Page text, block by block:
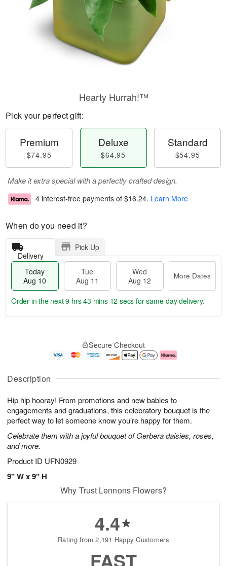
Description
Hip hip hooray! From promotions and new babies to
engagements and graduations, this celebratory bouquet is the
perfect way to let someone know you’re happy for them.
Celebrate them with a joyful bouquet of Gerbera daisies, roses,
and more.
Product ID UFN0929
9" W x 9" H
Hearty Hurrah!™
Pick your perfect gift:
Premium
$74.95
Deluxe
$64.95
Standard
$54.95
Make it extra special with a perfectly crafted design.
4 interest-free payments of $16.24. Learn More
When do you need it?
Delivery
Pick Up
Today
Aug 10
Tue
Aug 11
Wed
Aug 12
More Dates
u
1
0
g
1
g
2
e
a
e
s
Order in the next9 hrs 43 mins 11 secs for same-day delivery.
Secure Checkout
Why Trust Lennons Flowers?
4.4
Rating from 2,191 Happy Customers
FAST